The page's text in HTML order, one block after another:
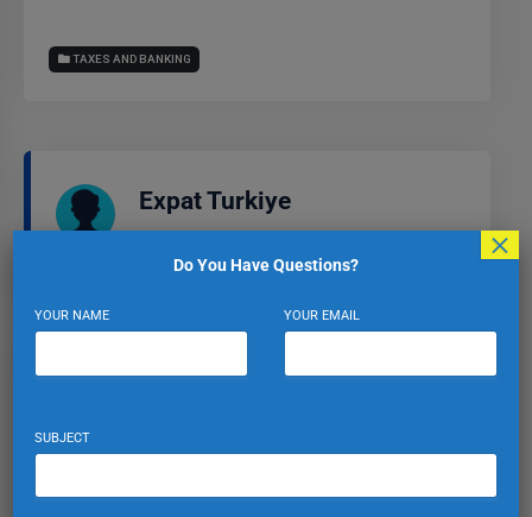
TAXES AND BANKING
Expat Turkiye
Your email address will not be published.Required fields
Do You Have Questions?
YOUR NAME YOUR EMAIL
SUBJECT
×